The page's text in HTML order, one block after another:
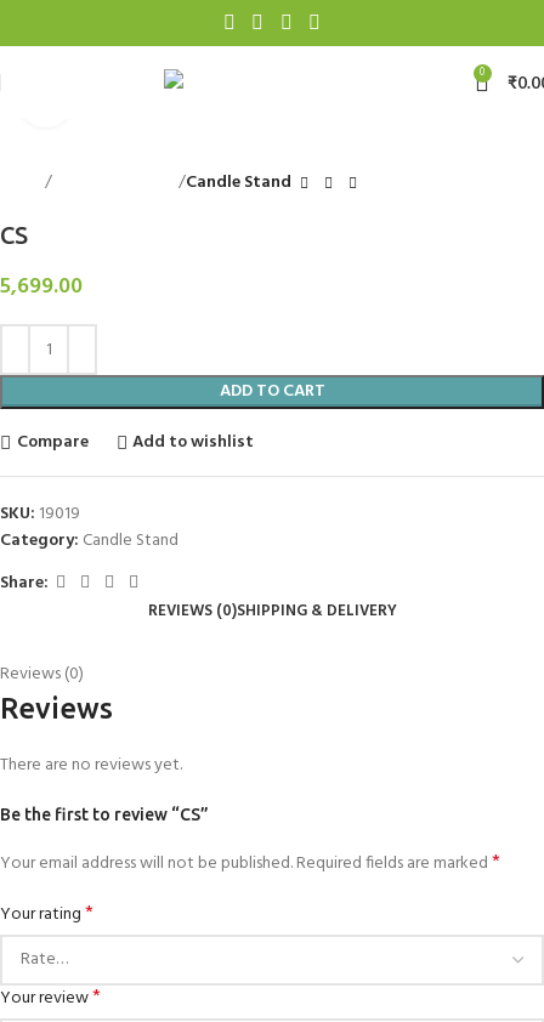
0 ₹
Candle Stand
CS
5,699.00
ADD TO CART
Compare
Add to wishlist
SKU: 19019
Category: Candle Stand
Share:
REVIEWS (0)SHIPPING & DELIVERY
Reviews (0)
Reviews
There are no reviews yet.
Be the first to review “CS”
Your email address will not be published.Required fields are marked*
Your rating*
Your review*